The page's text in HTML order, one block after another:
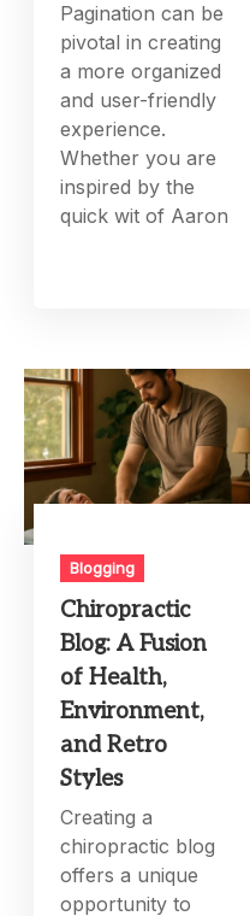
Pagination can be
pivotal in creating
a more organized
and user-friendly
experience.
Whether you are
inspired by the
quick wit of Aaron
Blogging
Chiropractic
Blog: A Fusion
of Health,
Environment,
and Retro
Styles
Creating a
chiropractic blog
offers a unique
opportunity to